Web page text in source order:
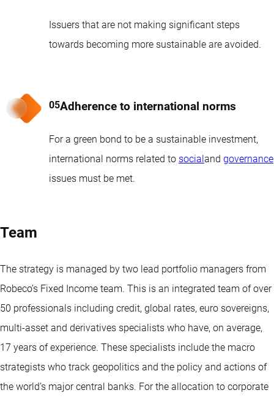
Issuers that are not making significant steps
towards becoming more sustainable are avoided.
Adherence to international norms
For a green bond to be a sustainable investment,
international norms related to socialand governance
issues must be met.
Team
The strategy is managed by two lead portfolio managers from
Robeco’s Fixed Income team. This is an integrated team of over
50 professionals including credit, global rates, euro sovereigns,
multi-asset and derivatives specialists who have, on average,
17 years of experience. These specialists include the macro
strategists who track geopolitics and the policy and actions of
the world’s major central banks. For the allocation to corporate